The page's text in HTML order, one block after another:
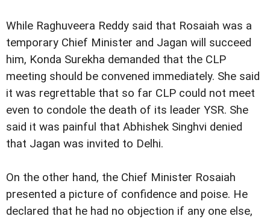
While Raghuveera Reddy said that Rosaiah was a
temporary Chief Minister and Jagan will succeed
him, Konda Surekha demanded that the CLP
meeting should be convened immediately. She said
it was regrettable that so far CLP could not meet
even to condole the death of its leader YSR. She
said it was painful that Abhishek Singhvi denied
that Jagan was invited to Delhi.
On the other hand, the Chief Minister Rosaiah
presented a picture of confidence and poise. He
declared that he had no objection if any one else,